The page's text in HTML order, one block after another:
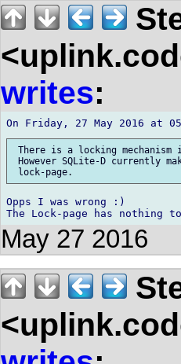
writes:
There is a locking mechanism
However SQLite-D currently
Opps I was wrong :)
May 27 2016